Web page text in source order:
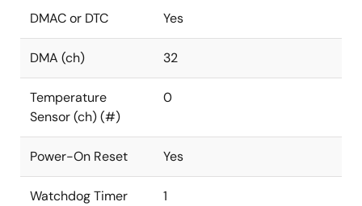
DMAC or DTC Yes
DMA (ch) 32
Temperature
Sensor (ch) (#)
0
Power-On Reset Yes
Watchdog Timer
1